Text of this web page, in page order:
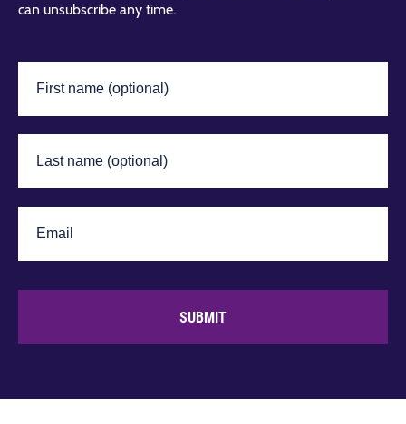
can unsubscribe any time.
SUBMIT